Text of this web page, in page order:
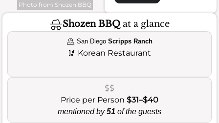
Photo from Shozen BBQ
Shozen BBQ at a glance
San Diego Scripps Ranch
🥢 Korean Restaurant
$$
Price per Person $31–$40
mentioned by51 of the guests